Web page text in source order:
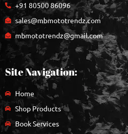
+91 80500 86096
sales@mbmototrendz.com
mbmototrendz@gmail.com
Site Navigation:
Home
Shop Products
Book Services